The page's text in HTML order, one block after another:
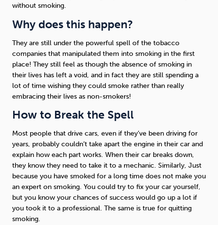
Sleep Debt
Wellbeing at Work
without smoking.
Why does this happen?
They are still under the powerful spell of the tobacco
companies that manipulated them into smoking in the first
place! They still feel as though the absence of smoking in
their lives has left a void, and in fact they are still spending a
lot of time wishing they could smoke rather than really
embracing their lives as non-smokers!
How to Break the Spell
Most people that drive cars, even if they’ve been driving for
years, probably couldn’t take apart the engine in their car and
explain how each part works. When their car breaks down,
they know they need to take it to a mechanic. Similarly, Just
because you have smoked for a long time does not make you
an expert on smoking. You could try to fix your car yourself,
but you know your chances of success would go up a lot if
you took it to a professional. The same is true for quitting
smoking.